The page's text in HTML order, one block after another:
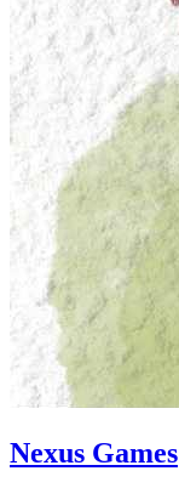
Nexus Games